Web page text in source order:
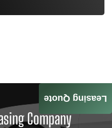
Company
Leasing Quote